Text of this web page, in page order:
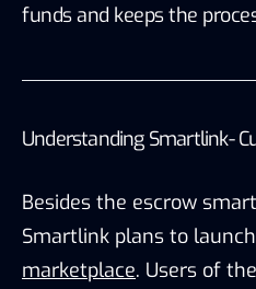
funds and keeps the
Understanding Smartlink-
Besides the escrow
Smartlink plans to launch
marketplace. Users of